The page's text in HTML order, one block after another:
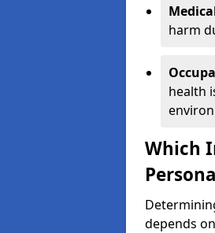
harm
health
Which
depends